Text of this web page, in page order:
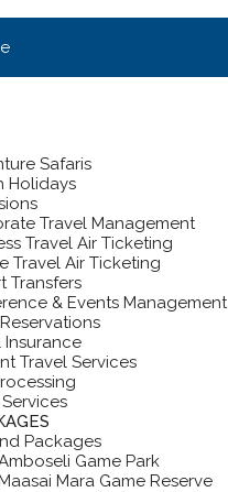
Safaris
Holidays
Travel Management
Travel Air Ticketing
Travel Air Ticketing
Transfers
& Events Management
Insurance
Travel Services
Packages
Game Park
Mara Game Reserve